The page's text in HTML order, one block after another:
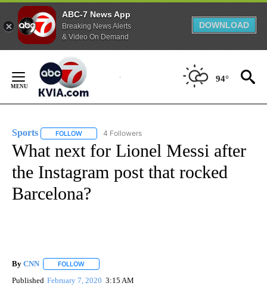
ABC-7 News App
Breaking News Alerts
& Video On Demand
DOWNLOAD
Content
94°
Sports FOLLOW FOLLOW "SPORTS" TO RECEIVE NOTIFICATIONS ABOUT
4 Followers
What next for Lionel Messi after
the Instagram post that rocked
Barcelona?
By CNN FOLLOW
Published February 7, 2020 3:15 AM